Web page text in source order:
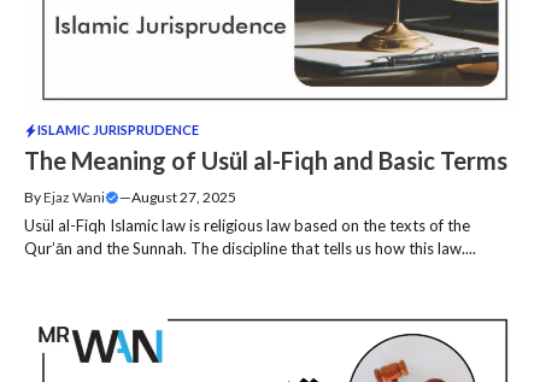
ISLAMIC JURISPRUDENCE
The Meaning of Usül al-Fiqh and Basic Terms
ByEjaz Wani —August 27, 2025
Usül al-Fiqh Islamic law is religious law based on the texts of the
Qur’ān and the Sunnah. The discipline that tells us how this law....